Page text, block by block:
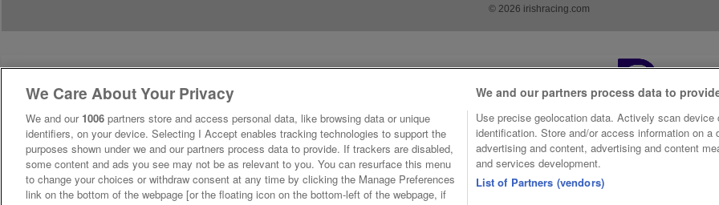
© 2026 irishracing.com
We Care About Your Privacy
We and our 1006 partners store and access personal data, like browsing data or unique
identifiers, on your device. Selecting I Accept enables tracking technologies to support the
purposes shown under we and our partners process data to provide. If trackers are disabled,
some content and ads you see may not be as relevant to you. You can resurface this menu
to change your choices or withdraw consent at any time by clicking the Manage Preferences
link on the bottom of the webpage [or the floating icon on the bottom-left of the webpage, if
We and our partners process data to
Use precise geolocation data. Actively scan device
identification. Store and/or access information on a
advertising and content, advertising and content
and services development.
List of Partners (vendors)